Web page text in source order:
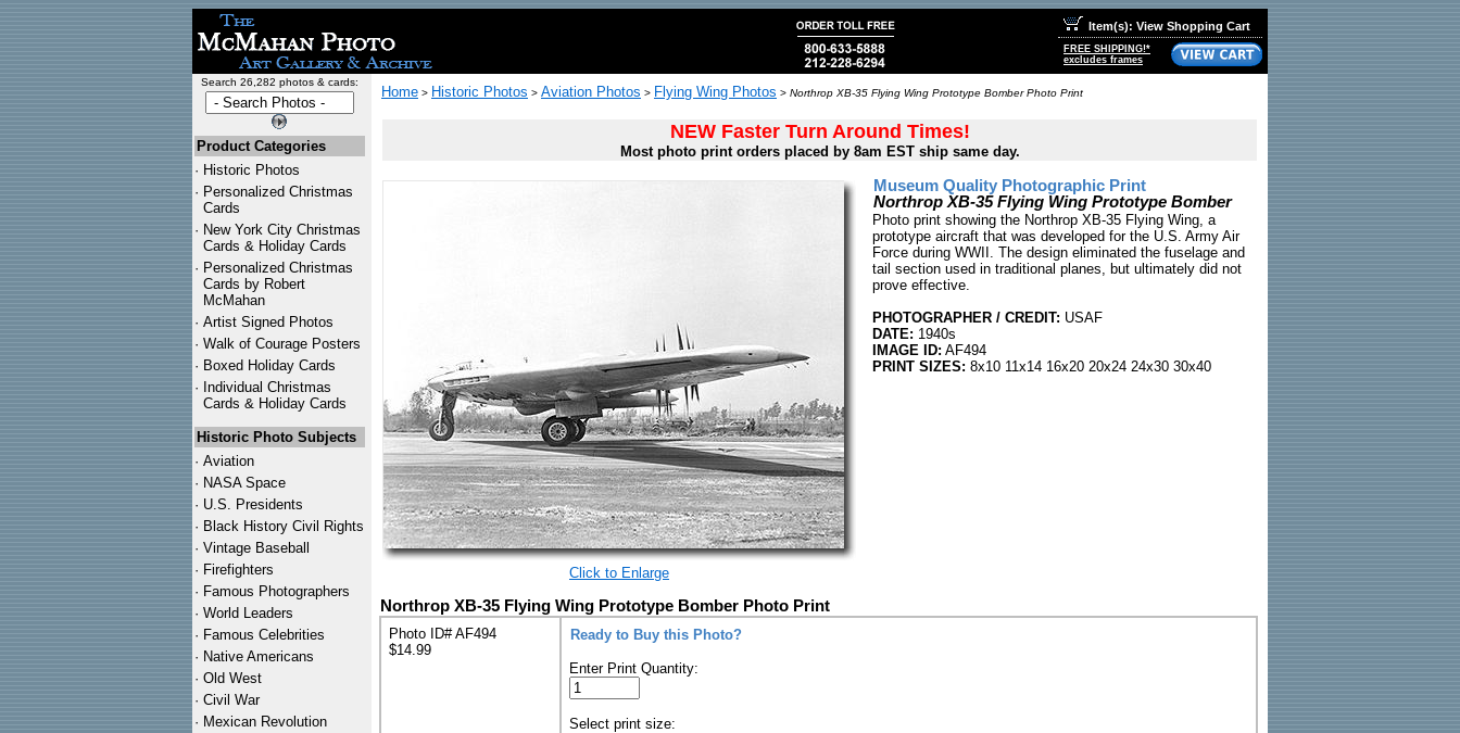
Item(s): View Shopping Cart
FREE SHIPPING!*
excludes frames
Search 26,282 photos & cards:
Product Categories
· Historic Photos
· Personalized Christmas
Cards
· New York City Christmas
Cards & Holiday Cards
· Personalized Christmas
Cards by Robert
McMahan
· Artist Signed Photos
· Walk of Courage Posters
· Boxed Holiday Cards
· Individual Christmas
Cards & Holiday Cards
Historic Photo Subjects
· Aviation
· NASA Space
· U.S. Presidents
· Black History Civil Rights
· Vintage Baseball
· Firefighters
· Famous Photographers
· World Leaders
· Famous Celebrities
· Native Americans
· Old West
· Civil War
· Mexican Revolution
Home > Historic Photos > Aviation Photos > Flying Wing Photos > Northrop XB-35 Flying Wing Prototype Bomber Photo Print
NEW Faster Turn Around Times!
Most photo print orders placed by 8am EST ship same day.
Click to Enlarge
Museum Quality Photographic Print
Northrop XB-35 Flying Wing Prototype Bomber
Photo print showing the Northrop XB-35 Flying Wing, a
prototype aircraft that was developed for the U.S. Army Air
Force during WWII. The design eliminated the fuselage and
tail section used in traditional planes, but ultimately did not
prove effective.
PHOTOGRAPHER / CREDIT: USAF
DATE: 1940s
IMAGE ID: AF494
PRINT SIZES: 8x10 11x14 16x20 20x24 24x30 30x40
Northrop XB-35 Flying Wing Prototype Bomber Photo Print
Photo ID# AF494
$14.99
Ready to Buy this Photo?
Enter Print Quantity:
Select print size: